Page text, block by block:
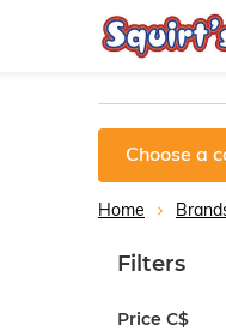
Choose a
Home
Sort by:
Filters
Price C$